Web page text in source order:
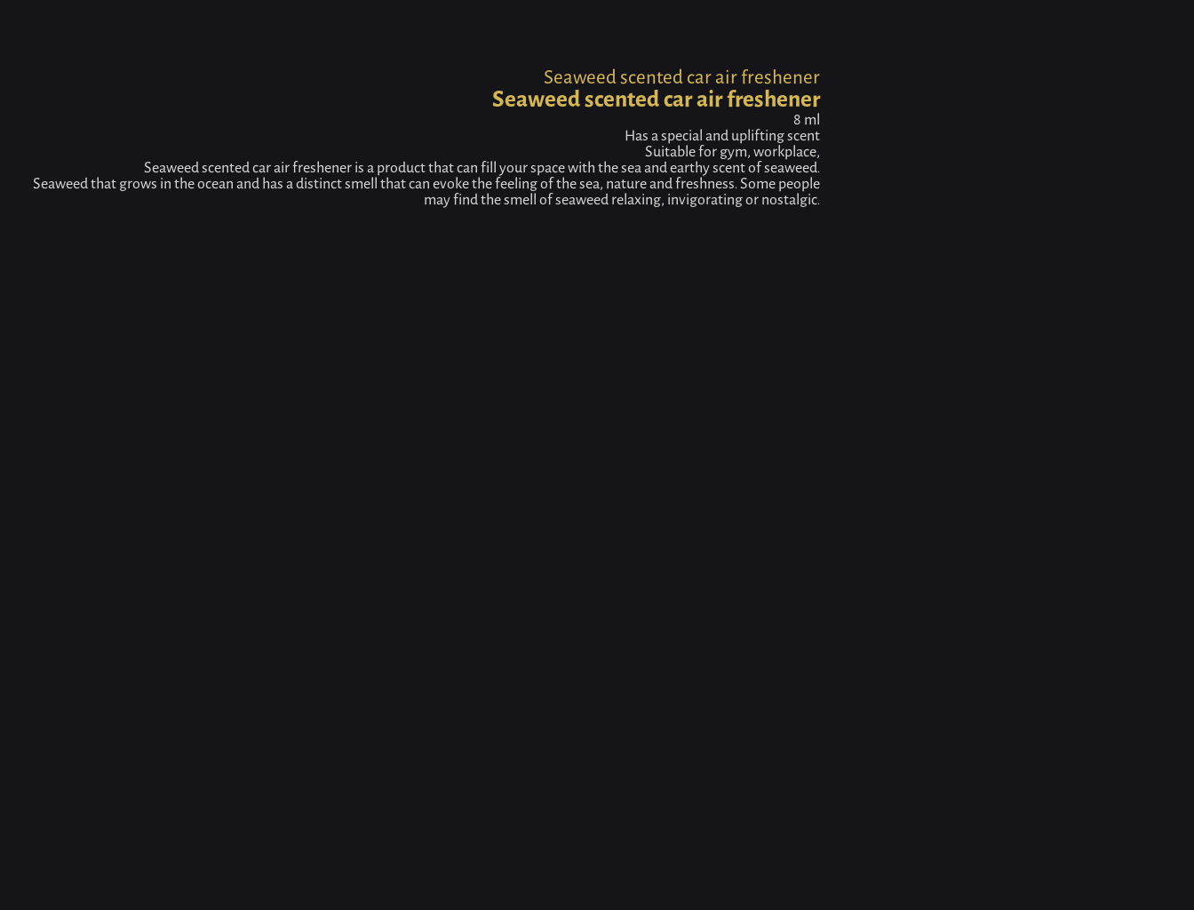
Seaweed scented car air freshener
Seaweed scented car air freshener
8 ml
Has a special and uplifting scent
Suitable for gym, workplace,
Seaweed scented car air freshener is a product that can fill your space with the sea and earthy scent of seaweed.
Seaweed that grows in the ocean and has a distinct smell that can evoke the feeling of the sea, nature and freshness. Some people
may find the smell of seaweed relaxing, invigorating or nostalgic.